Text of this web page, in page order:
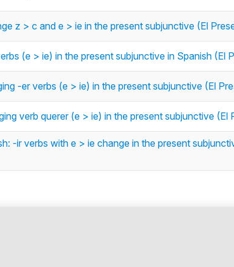
z > c and e > ie in the present subjunctive (El
(e > ie) in the present subjunctive in Spanish (El
-er verbs (e > ie) in the present subjunctive (El
verb querer (e > ie) in the present subjunctive (El
-ir verbs with e > ie change in the present